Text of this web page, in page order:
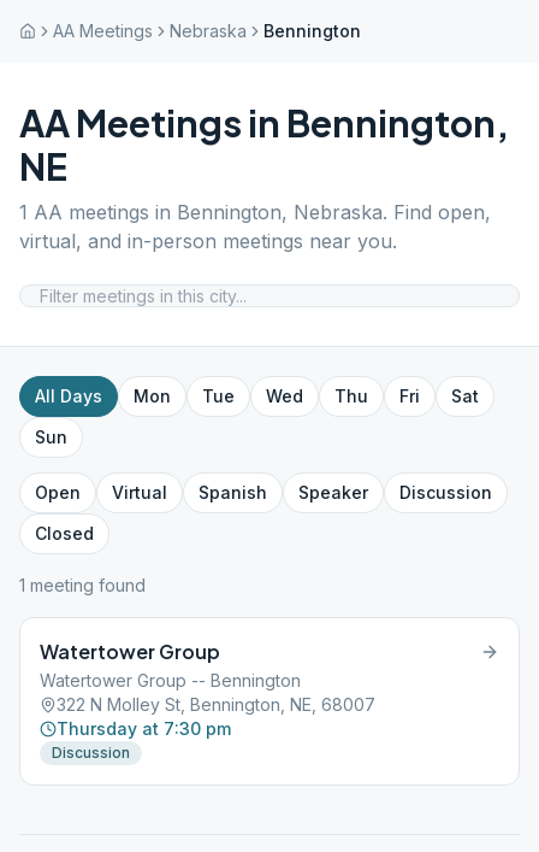
AA Meetings Nebraska Bennington
AA Meetings in Bennington,
NE
1 AA meetings in Bennington, Nebraska. Find open,
virtual, and in-person meetings near you.
All Days Mon Tue Wed Thu Fri
Sat
Sun
Open Virtual Spanish Speaker
Discussion
Closed
1 meeting found
Watertower Group
Watertower Group -- Bennington
322 N Molley St, Bennington, NE, 68007
Thursday at 7:30 pm
Discussion